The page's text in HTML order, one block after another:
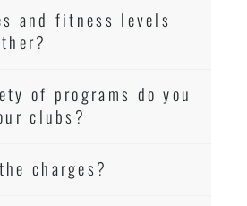
techniques to suit kids
for kids, teens, adults all
and fitness levels
of programs do you
clubs?
charges?